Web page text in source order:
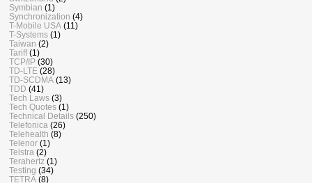
Symbian (1)
Synchronization (4)
T-Mobile USA (11)
T-Systems (1)
Taiwan (2)
Tariff (1)
TCP/IP (30)
TD-LTE (28)
TD-SCDMA (13)
TDD (41)
Tech Laws (3)
Tech Quotes (1)
Technical Details (250)
Telefonica (26)
Telehealth (8)
Telenor (1)
Telstra (2)
Terahertz (1)
Testing (34)
TETRA (8)